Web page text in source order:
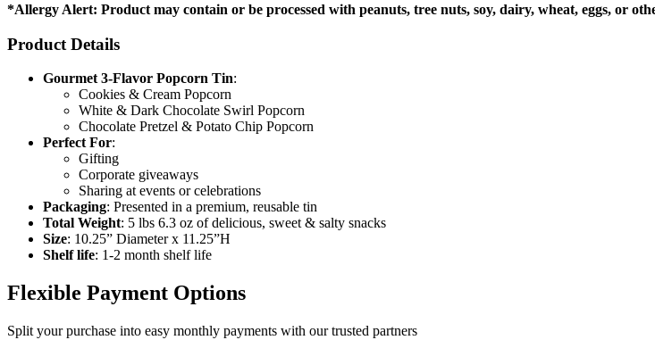
*Allergy Alert: Product may contain or be processed with peanuts, tree nuts, soy, dairy, wheat, eggs, or
Product Details
Gourmet 3-Flavor Popcorn Tin:
Cookies & Cream Popcorn
White & Dark Chocolate Swirl Popcorn
Chocolate Pretzel & Potato Chip Popcorn
Perfect For:
Gifting
Corporate giveaways
Sharing at events or celebrations
Packaging: Presented in a premium, reusable tin
Total Weight: 5 lbs 6.3 oz of delicious, sweet & salty snacks
Size: 10.25” Diameter x 11.25”H
Shelf life: 1-2 month shelf life
Flexible Payment Options
Split your purchase into easy monthly payments with our trusted partners